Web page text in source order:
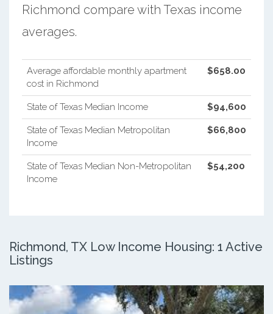
Richmond compare with Texas income
averages.
Average affordable monthly apartment
cost in Richmond
$658.00
State of Texas Median Income $94,600
State of Texas Median Metropolitan
Income
$66,800
State of Texas Median Non-Metropolitan
Income
$54,200
Richmond, TX Low Income Housing: 1 Active
Listings